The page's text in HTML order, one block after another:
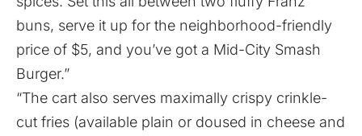
buns, serve it up for the neighborhood-friendly
price of $5, and you’ve got a Mid-City Smash
Burger.”
“The cart also serves maximally crispy crinkle-
cut fries (available plain or doused in cheese and